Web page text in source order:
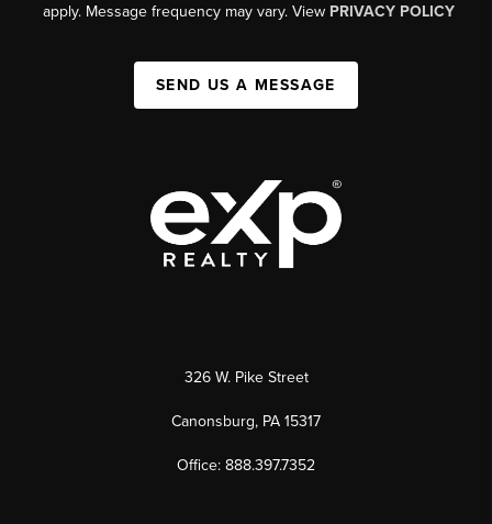
apply. Message frequency may vary. View PRIVACY POLICY
SEND US A MESSAGE
326 W. Pike Street
Canonsburg, PA 15317
Office: 888.397.7352